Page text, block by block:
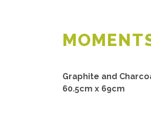
Graphite and
60.5cm x 69cm